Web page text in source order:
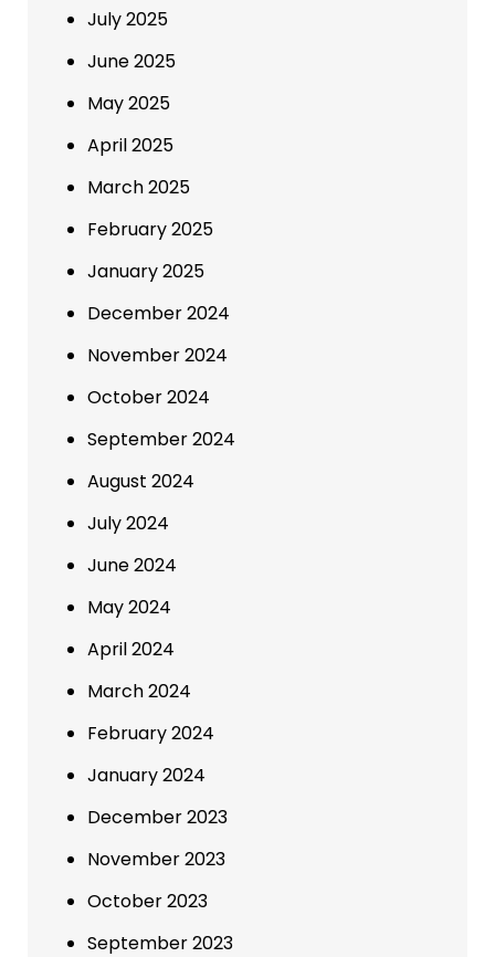
July 2025
June 2025
May 2025
April 2025
March 2025
February 2025
January 2025
December 2024
November 2024
October 2024
September 2024
August 2024
July 2024
June 2024
May 2024
April 2024
March 2024
February 2024
January 2024
December 2023
November 2023
October 2023
September 2023